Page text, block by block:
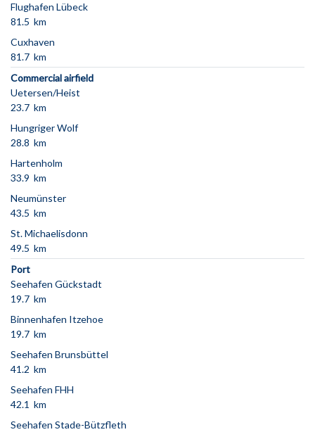
Flughafen Lübeck
81.5 km
Cuxhaven
81.7 km
Commercial airfield
Uetersen/Heist
23.7 km
Hungriger Wolf
28.8 km
Hartenholm
33.9 km
Neumünster
43.5 km
St. Michaelisdonn
49.5 km
Port
Seehafen Gückstadt
19.7 km
Binnenhafen Itzehoe
19.7 km
Seehafen Brunsbüttel
41.2 km
Seehafen FHH
42.1 km
Seehafen Stade-Bützfleth